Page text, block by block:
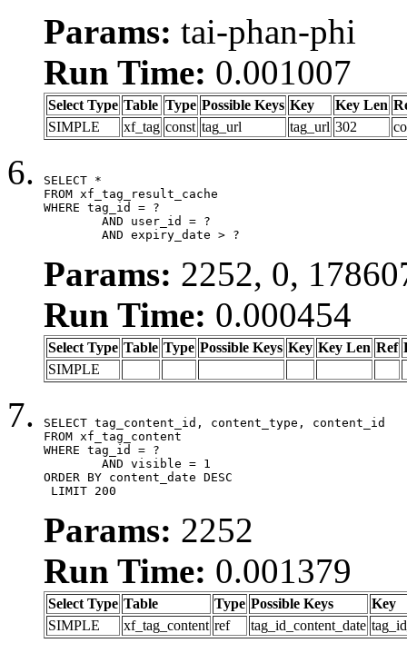
Params: tai-phan-phi
Run Time: 0.001007
Select Type Table Type Possible Keys Key Key Len
SIMPLE
xf_tag const tag_url tag_url 302
SELECT *
FROM xf_tag_result_cache
WHERE tag_id = ?
	AND expiry_date > ?
Params: 2252, 0,
Run Time: 0.000454
Select Type Table Type Possible Keys Key Key Len Ref
SIMPLE
SELECT tag_content_id, content_type, content_id
FROM xf_tag_content
WHERE tag_id = ?
ORDER BY content_date DESC
LIMIT 200
Params: 2252
Run Time: 0.001379
Select Type Table Type Possible Keys
Key
SIMPLE
xf_tag_content ref tag_id_content_date